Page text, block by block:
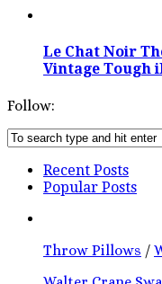
Le Chat Noir
Vintage Tough
Follow:
Recent Posts
Popular Posts
Throw Pillows /